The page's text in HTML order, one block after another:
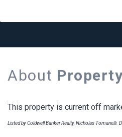
About Property
This property is current off
Listed by Coldwell Banker Realty, Nicholas Tomanelli.